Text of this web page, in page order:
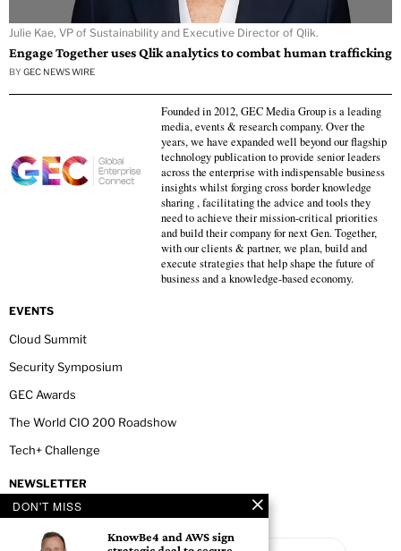
Julie Kae, VP of Sustainability and Executive Director of Qlik.
Engage Together uses Qlik analytics to combat human trafficking
BY GEC NEWS WIRE
Founded in 2012, GEC Media Group is a leading
media, events & research company. Over the
years, we have expanded well beyond our flagship
technology publication to provide senior leaders
across the enterprise with indispensable business
insights whilst forging cross border knowledge
sharing , facilitating the advice and tools they
need to achieve their mission-critical priorities
and build their company for next Gen. Together,
with our clients & partner, we plan, build and
execute strategies that help shape the future of
business and a knowledge-based economy.
EVENTS
Cloud Summit
Security Symposium
GEC Awards
The World CIO 200 Roadshow
Tech+ Challenge
NEWSLETTER
DON'T MISS
KnowBe4 and AWS sign